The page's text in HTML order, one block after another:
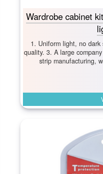
Wardrobe cabinet
1. Uniform light, no
quality. 3. A large
strip manufacturing,